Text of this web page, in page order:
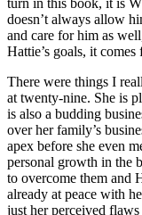
turn in this book, it is
doesn’t always allow
and care for him as
Hattie’s goals, it
There were things I
at twenty-nine. She is
is also a budding
over her family’s
apex before she even
personal growth in the
to overcome them and
already at peace with
just her perceived